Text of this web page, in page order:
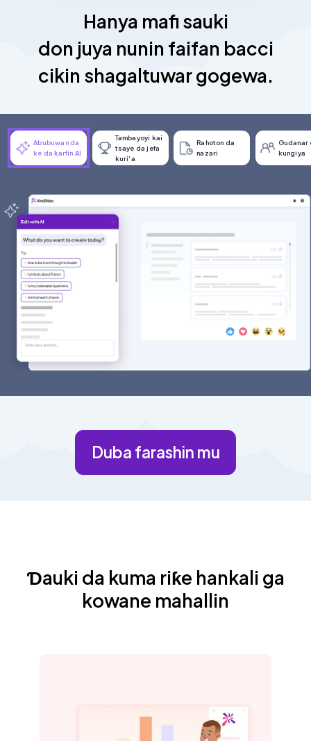
Hanya mafi sauki
don juya nunin faifan bacci
cikin shagaltuwar gogewa.
Abubuwan da
ke da ƙarfin AI
Tambayoyi kai
tsaye da jefa
kuri'a
Rahoton da
nazari
Gudanar
kungiya
Duba farashin mu
Ɗauki da kuma riƙe hankali ga
kowane mahallin